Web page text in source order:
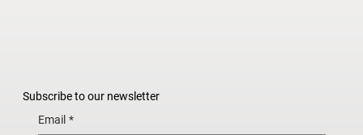
Subscribe to our newsletter
Email *